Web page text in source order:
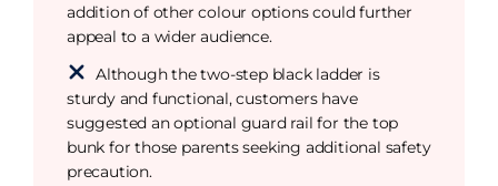
addition of other colour options could further
appeal to a wider audience.
Although the two-step black ladder is
sturdy and functional, customers have
suggested an optional guard rail for the top
bunk for those parents seeking additional safety
precaution.